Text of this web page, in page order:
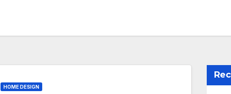
HOME DESIGN